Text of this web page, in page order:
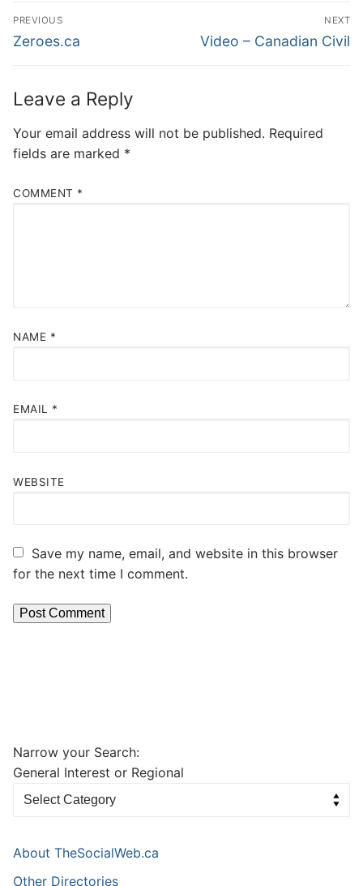
Post
navigation
PREVIOUS
Previous
Zeroes.ca
NEXT
Next
Video – Canadian Civil
Leave a Reply
Your email address will not be published. Required
fields are marked *
COMMENT *
NAME *
EMAIL *
WEBSITE
Save my name, email, and website in this browser
for the next time I comment.
Narrow your Search:
General Interest or Regional
About TheSocialWeb.ca
Other Directories